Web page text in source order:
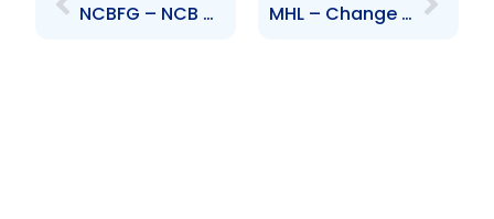
NCBFG – NCB Capital Markets Limited\’s entry into Share Purchase Agreement MHL – Change to Senior Officer – Roger Ramdwar